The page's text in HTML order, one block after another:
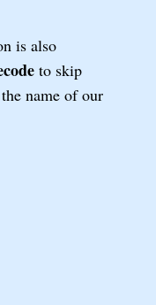
is also
to skip
name of our